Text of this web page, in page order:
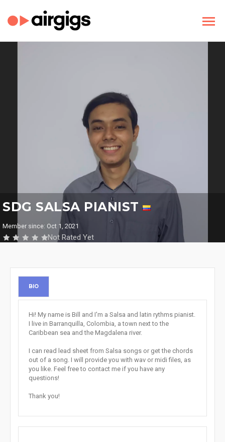
SDG SALSA PIANIST
Member since: Oct 1, 2021
Not Rated Yet
BIO
Hi! My name is Bill and I'm a Salsa and latin rythms pianist.
I live in Barranquilla, Colombia, a town next to the
Caribbean sea and the Magdalena river.
I can read lead sheet from Salsa songs or get the chords
out of a song. I will provide you with wav or midi files, as
you like. Feel free to contact me if you have any
questions!
Thank you!